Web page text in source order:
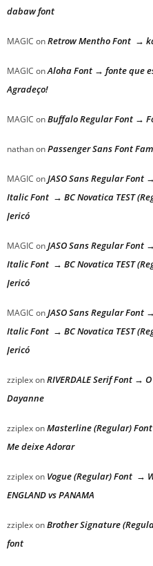
dabaw font
MAGIC onRetrow Mentho Font →
MAGIC onAloha Font → fonte que
Agradeço!
MAGIC onBuffalo Regular Font →
nathanonPassenger Sans Font
MAGIC onJASO Sans Regular Font
Italic Font → BC Novatica TEST
Jericó
MAGIC onJASO Sans Regular Font
Italic Font → BC Novatica TEST
Jericó
MAGIC onJASO Sans Regular Font
Italic Font → BC Novatica TEST
Jericó
zziplexonRIVERDALE Serif Font →
Dayanne
zziplexonMasterline (Regular)
Me deixe Adorar
zziplexon Vogue (Regular) Font →
ENGLAND vs PANAMA
zziplexonBrother Signature
font